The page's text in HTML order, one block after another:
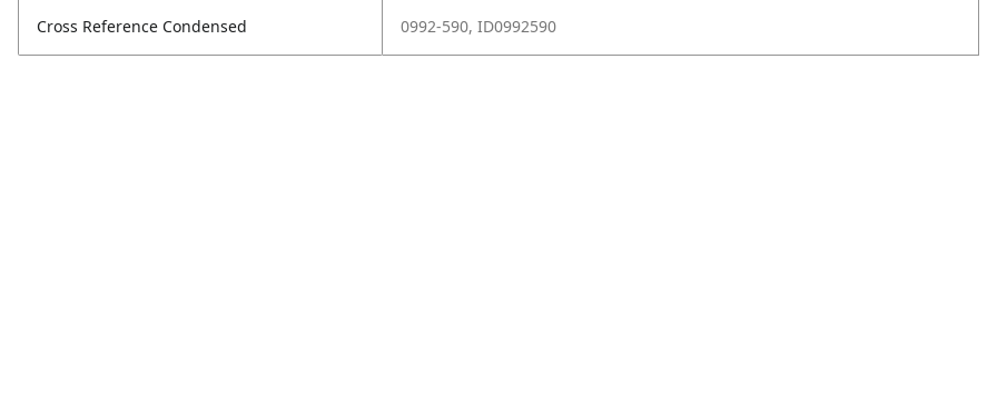
Cross Reference Condensed 0992-590, ID0992590